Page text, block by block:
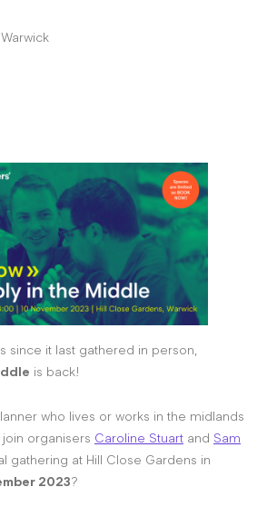
since it last gathered in person,
is back!
who lives or works in the midlands
organisers Caroline Stuart and Sam
gathering at Hill Close Gardens in
2023?